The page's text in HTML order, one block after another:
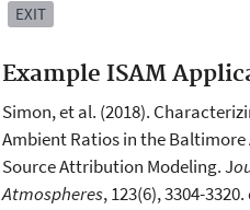
EXIT
Example ISAM
Simon, et al. (2018).
Ambient Ratios in the
Source Attribution Modeling. J
Atmospheres, 123(6), 3304-3320.